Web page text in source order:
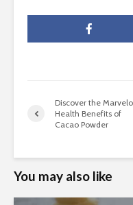
Discover the
Health Benefits of
Cacao Powder
You may also like